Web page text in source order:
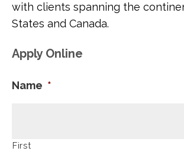
with clients spanning the
States and Canada.
Apply Online
Name *
First